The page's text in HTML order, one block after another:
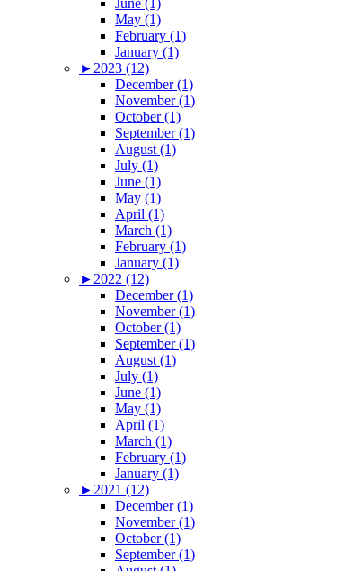
May (1)
February (1)
January (1)
► 2023 (12)
December (1)
November (1)
October (1)
September (1)
August (1)
July (1)
June (1)
May (1)
April (1)
March (1)
February (1)
January (1)
► 2022 (12)
December (1)
November (1)
October (1)
September (1)
August (1)
July (1)
June (1)
May (1)
April (1)
March (1)
February (1)
January (1)
► 2021 (12)
December (1)
November (1)
October (1)
September (1)